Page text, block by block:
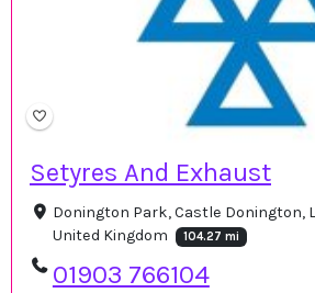
Setyres And Exhaust
Donington Park, Castle Donington,
United Kingdom
104.27 mi
01903 766104